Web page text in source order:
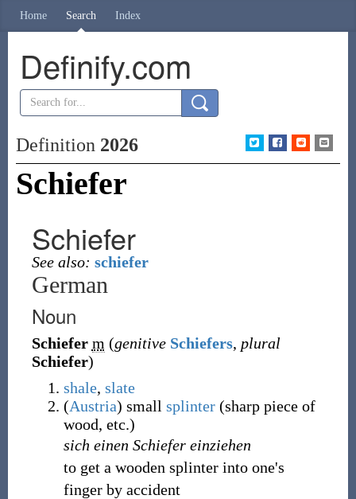
Home Search Index
Definify.com
Definition 2026
Schiefer
Schiefer
See also: schiefer
German
Noun
Schiefer m (genitive Schiefers, plural
Schiefer)
shale, slate
(Austria) small splinter (sharp piece of
wood, etc.)
sich einen Schiefer einziehen
to get a wooden splinter into one's
finger by accident